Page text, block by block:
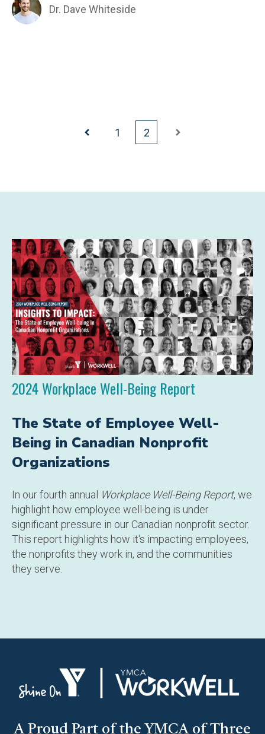
Dr. Dave Whiteside
Prev
1 2
Next
2024 Workplace Well-Being Report
The State of Employee Well-
Being in Canadian Nonprofit
Organizations
In our fourth annual Workplace Well-Being Report, we
highlight how employee well-being is under
significant pressure in our Canadian nonprofit sector.
This report highlights how it's impacting employees,
the nonprofits they work in, and the communities
they serve.
A Proud Part of the YMCA of Three